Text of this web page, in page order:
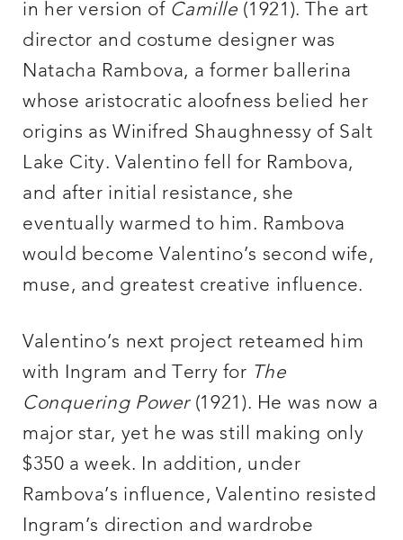
in her version of Camille (1921). The art
director and costume designer was
Natacha Rambova, a former ballerina
whose aristocratic aloofness belied her
origins as Winifred Shaughnessy of Salt
Lake City. Valentino fell for Rambova,
and after initial resistance, she
eventually warmed to him. Rambova
would become Valentino’s second wife,
muse, and greatest creative influence.
Valentino’s next project reteamed him
with Ingram and Terry for The
Conquering Power(1921). He was now a
major star, yet he was still making only
$350 a week. In addition, under
Rambova’s influence, Valentino resisted
Ingram’s direction and wardrobe